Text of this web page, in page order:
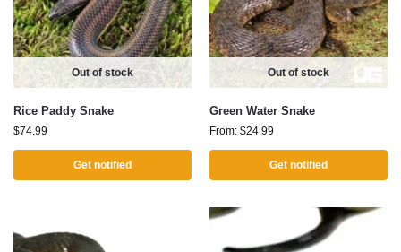
Out of stock
Rice Paddy Snake
$74.99
Get notified
Out of stock
Green Water Snake
From: $24.99
Get notified